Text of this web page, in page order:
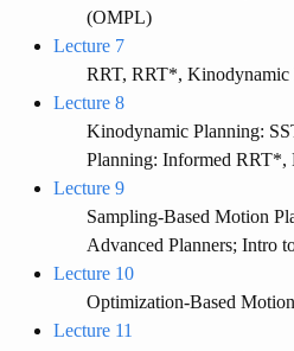
(OMPL)
Lecture 7
RRT, RRT*, Kinodynamic
Lecture 8
Kinodynamic Planning:
Planning: Informed
Lecture 9
Sampling-Based Motion
Advanced Planners; Intro
Lecture 10
Optimization-Based
Lecture 11